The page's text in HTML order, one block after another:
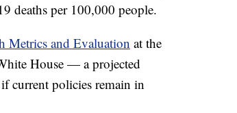
deaths per 100,000 people.
Metrics and Evaluation at the
House — a projected
current policies remain in